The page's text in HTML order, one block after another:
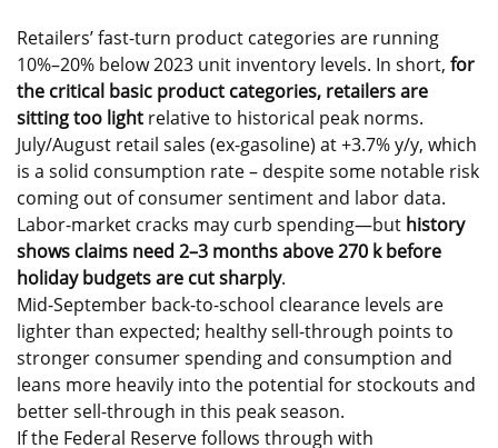
Retailers’ fast-turn product categories are running
10%–20% below 2023 unit inventory levels. In short, for
the critical basic product categories, retailers are
sitting too light relative to historical peak norms.
July/August retail sales (ex-gasoline) at +3.7% y/y, which
is a solid consumption rate – despite some notable risk
coming out of consumer sentiment and labor data.
Labor-market cracks may curb spending—but history
shows claims need 2–3 months above 270 k before
holiday budgets are cut sharply.
Mid-September back-to-school clearance levels are
lighter than expected; healthy sell-through points to
stronger consumer spending and consumption and
leans more heavily into the potential for stockouts and
better sell-through in this peak season.
If the Federal Reserve follows through with